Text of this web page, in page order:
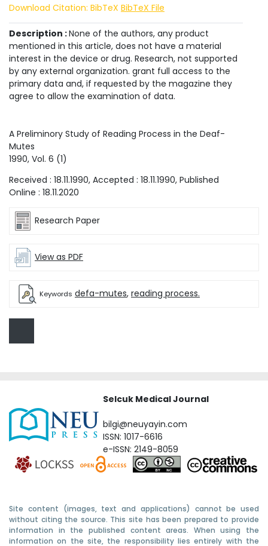
Download Citation: BibTeX BibTeX File
Description :None of the authors, any product
mentioned in this article, does not have a material
interest in the device or drug. Research, not supported
by any external organization. grant full access to the
primary data and, if requested by the magazine they
agree to allow the examination of data.
A Preliminory Study of Reading Process in the Deaf-
Mutes
1990, Vol. 6 (1)
Received : 18.11.1990, Accepted : 18.11.1990, Published
Online : 18.11.2020
Research Paper
View as PDF
Keywords defa-mutes, reading process.
Selcuk Medical Journal
bilgi@neuyayin.com
ISSN: 1017-6616
e-ISSN: 2149-8059
Site content (images, text and applications) cannot be used
without citing the source. This site has been prepared to provide
information in the published content areas. When using the
information on the site, the responsibility lies entirely with the